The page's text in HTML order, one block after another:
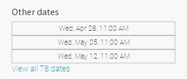
Other dates
Wed, Apr 28, 11:00 AM
Wed, May 05, 11:00 AM
Wed, May 12, 11:00 AM
View all 78 dates